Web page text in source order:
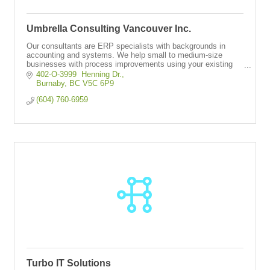
Umbrella Consulting Vancouver Inc.
Our consultants are ERP specialists with backgrounds in
accounting and systems. We help small to medium-size
businesses with process improvements using your existing
ERP system.
402-O-3999  Henning Dr.
Burnaby
BC V5C 6P9
(604) 760-6959
Turbo IT Solutions